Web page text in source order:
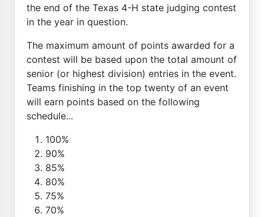
the end of the Texas 4-H state judging contest
in the year in question.
The maximum amount of points awarded for a
contest will be based upon the total amount of
senior (or highest division) entries in the event.
Teams finishing in the top twenty of an event
will earn points based on the following
schedule...
100%
90%
85%
80%
75%
70%